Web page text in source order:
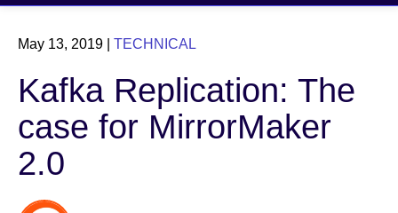
Topics
Business
Partners
May 13, 2019 TECHNICAL
Kafka Replication: The
case for MirrorMaker
2.0